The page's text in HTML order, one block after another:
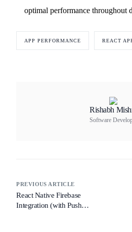
optimal performance throughout
APP PERFORMANCE REACT
Rishabh
Software
PREVIOUS ARTICLE
React Native Firebase
Integration (with Push